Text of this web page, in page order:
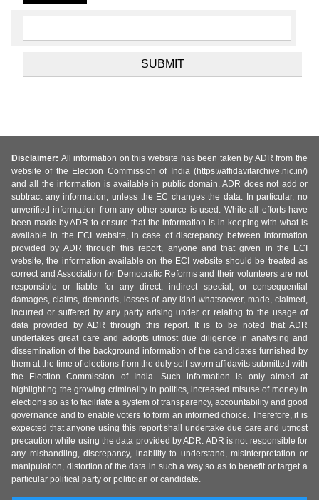
Disclaimer: All information on this website has been taken by ADR from the
website of the Election Commission of India (https://affidavitarchive.nic.in/)
and all the information is available in public domain. ADR does not add or
subtract any information, unless the EC changes the data. In particular, no
unverified information from any other source is used. While all efforts have
been made by ADR to ensure that the information is in keeping with what is
available in the ECI website, in case of discrepancy between information
provided by ADR through this report, anyone and that given in the ECI
website, the information available on the ECI website should be treated as
correct and Association for Democratic Reforms and their volunteers are not
responsible or liable for any direct, indirect special, or consequential
damages, claims, demands, losses of any kind whatsoever, made, claimed,
incurred or suffered by any party arising under or relating to the usage of
data provided by ADR through this report. It is to be noted that ADR
undertakes great care and adopts utmost due diligence in analysing and
dissemination of the background information of the candidates furnished by
them at the time of elections from the duly self-sworn affidavits submitted with
the Election Commission of India. Such information is only aimed at
highlighting the growing criminality in politics, increased misuse of money in
elections so as to facilitate a system of transparency, accountability and good
governance and to enable voters to form an informed choice. Therefore, it is
expected that anyone using this report shall undertake due care and utmost
precaution while using the data provided by ADR. ADR is not responsible for
any mishandling, discrepancy, inability to understand, misinterpretation or
manipulation, distortion of the data in such a way so as to benefit or target a
particular political party or politician or candidate.